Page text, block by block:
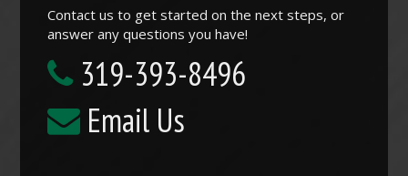
Contact us to get started on the next steps, or
answer any questions you have!
319-393-8496
Email Us